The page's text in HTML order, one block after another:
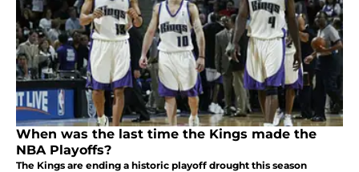
When was the last time the Kings made the
NBA Playoffs?
The Kings are ending a historic playoff drought this season